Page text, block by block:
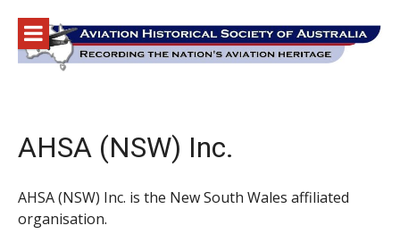
content
AHSA (NSW) Inc.
AHSA (NSW) Inc. is the New South Wales affiliated
organisation.